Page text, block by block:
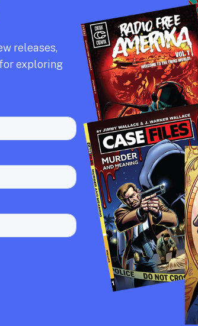
releases,
exploring